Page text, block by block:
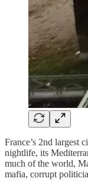
France’s 2nd largest
nightlife, its
much of the world,
mafia, corrupt